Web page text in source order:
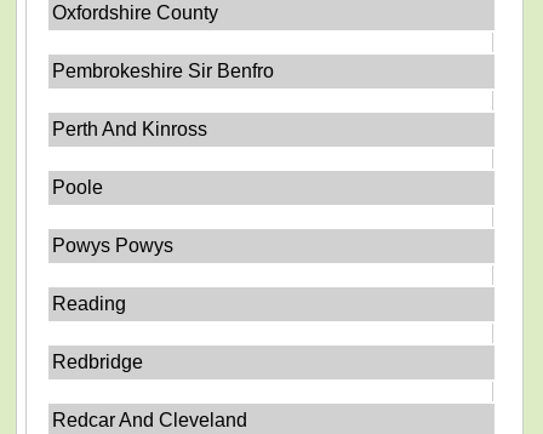
Oxfordshire County
Pembrokeshire Sir Benfro
Perth And Kinross
Poole
Powys Powys
Reading
Redbridge
Redcar And Cleveland